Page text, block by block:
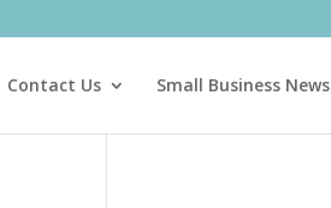
Contact Us Small Business News